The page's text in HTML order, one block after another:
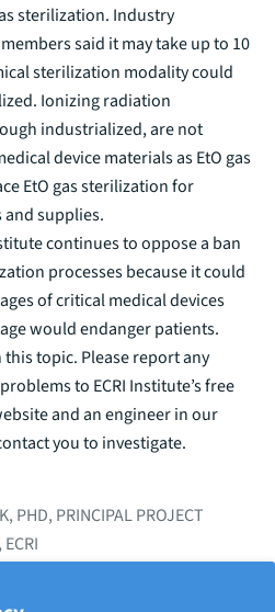
sterilization. Industry
said it may take up to 10
sterilization modality could
Ionizing radiation
industrialized, are not
device materials as EtO gas
EtO gas sterilization for
and supplies.
continues tooppose a ban
processes because it could
of critical medical devices
would endanger patients.
topic. Please report any
to ECRI Institute’s free
and an engineer in our
you to investigate.
PHD, PRINCIPAL PROJECT